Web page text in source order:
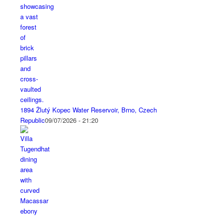
1894 Žlutý Kopec Water Reservoir, Brno, Czech
Republic09/07/2026 - 21:20